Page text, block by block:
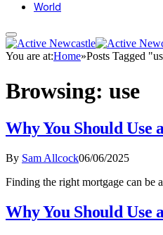
World
You are at:Home»Posts Tagged
Browsing: use
Why You Should
By Sam Allcock06/06/2025
Finding the right mortgage can be
Why You Should